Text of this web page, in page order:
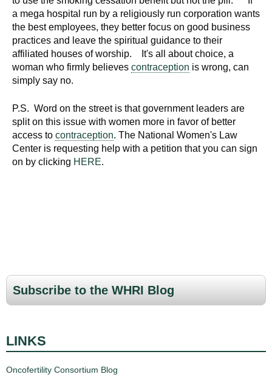
a mega hospital run by a religiously run corporation wants
the best employees, they better focus on good business
practices and leave the spiritual guidance to their
affiliated houses of worship. It's all about choice, a
woman who firmly believes contraception is wrong, can
simply say no.
P.S. Word on the street is that government leaders are
split on this issue with women more in favor of better
access to contraception. The National Women's Law
Center is requesting help with a petition that you can sign
on by clicking HERE.
Subscribe to the WHRI Blog
LINKS
Oncofertility Consortium Blog